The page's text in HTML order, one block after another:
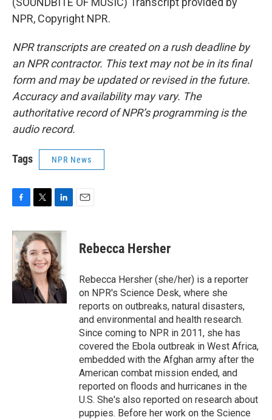
NPR, Copyright NPR.
NPR transcripts are created on a rush deadline by
an NPR contractor. This text may not be in its final
form and may be updated or revised in the future.
Accuracy and availability may vary. The
authoritative record of NPR’s programming is the
audio record.
Tags NPR News
c
b
o
o
k
i
t
t
e
r
n
k
e
d
I
n
Rebecca Hersher
Rebecca Hersher (she/her) is a reporter
on NPR's Science Desk, where she
reports on outbreaks, natural disasters,
and environmental and health research.
Since coming to NPR in 2011, she has
covered the Ebola outbreak in West Africa,
embedded with the Afghan army after the
American combat mission ended, and
reported on floods and hurricanes in the
U.S. She's also reported on research about
puppies. Before her work on the Science